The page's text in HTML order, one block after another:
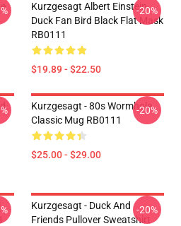
Kurzgesagt Albert Einstein
Duck Fan Bird Black Flat Mask
RB0111
$19.89 - $22.50
-20%
Kurzgesagt - 80s Wormhole
Classic Mug RB0111
$25.00 - $29.00
-20%
Kurzgesagt - Duck And
Friends Pullover Sweatshirt
-20%